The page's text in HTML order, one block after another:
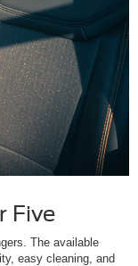
Five
The available
easy cleaning, and